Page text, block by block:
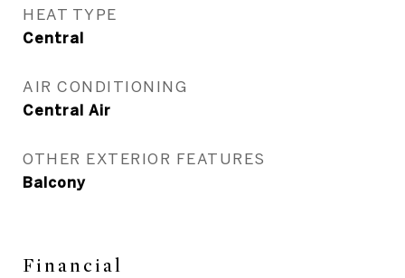
HEAT TYPE
Central
AIR CONDITIONING
Central Air
OTHER EXTERIOR FEATURES
Balcony
Financial